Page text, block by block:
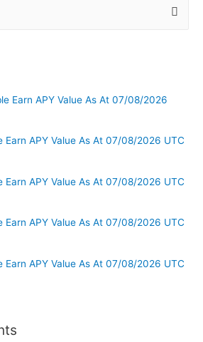
Earn APY Value As At 07/08/2026
Earn APY Value As At 07/08/2026 UTC
Earn APY Value As At 07/08/2026 UTC
Earn APY Value As At 07/08/2026 UTC
Earn APY Value As At 07/08/2026 UTC